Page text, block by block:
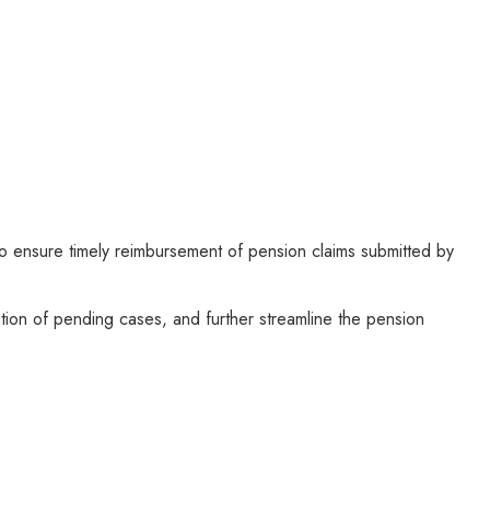
timely reimbursement of pension claims submitted by
of pending cases, and further streamline the pension